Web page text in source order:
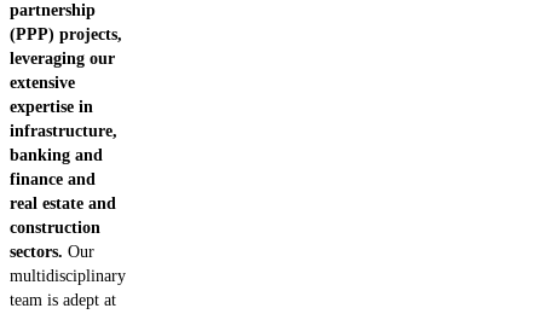
partnership
(PPP) projects,
leveraging our
extensive
expertise in
infrastructure,
banking and
finance and
real estate and
construction
sectors. Our
multidisciplinary
team is adept at